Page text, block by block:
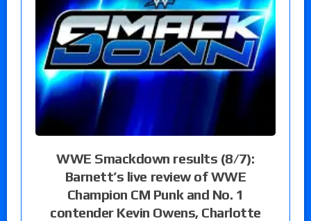
WWE Smackdown results (8/7):
Barnett’s live review of WWE
Champion CM Punk and No. 1
contender Kevin Owens, Charlotte